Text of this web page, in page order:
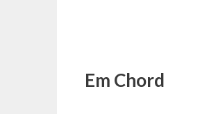
Em Chord